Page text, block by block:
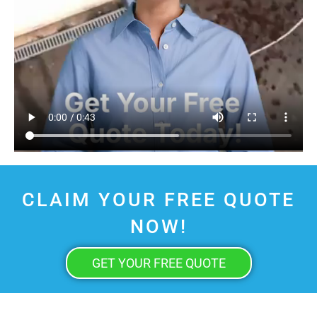
CLAIM YOUR FREE QUOTE
NOW!
GET YOUR FREE QUOTE